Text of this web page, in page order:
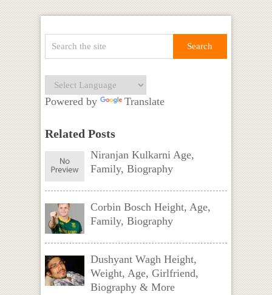
Powered by Translate
Related Posts
Niranjan Kulkarni Age,
Family, Biography
Corbin Bosch Height, Age,
Family, Biography
Dushyant Wagh Height,
Weight, Age, Girlfriend,
Biography & More